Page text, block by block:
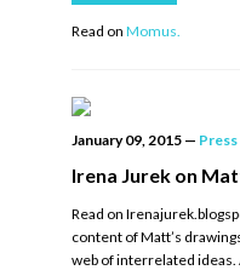
Read on Momus.
January 09, 2015 — Press
Irena Jurek on
Read on
content of Matt’s
web of interrelated